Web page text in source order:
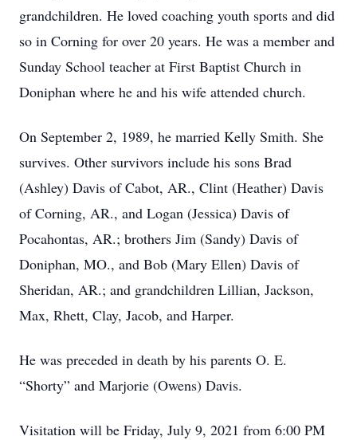
grandchildren. He loved coaching youth sports and did
so in Corning for over 20 years. He was a member and
Sunday School teacher at First Baptist Church in
Doniphan where he and his wife attended church.
On September 2, 1989, he married Kelly Smith. She
survives. Other survivors include his sons Brad
(Ashley) Davis of Cabot, AR., Clint (Heather) Davis
of Corning, AR., and Logan (Jessica) Davis of
Pocahontas, AR.; brothers Jim (Sandy) Davis of
Doniphan, MO., and Bob (Mary Ellen) Davis of
Sheridan, AR.; and grandchildren Lillian, Jackson,
Max, Rhett, Clay, Jacob, and Harper.
He was preceded in death by his parents O. E.
“Shorty” and Marjorie (Owens) Davis.
Visitation will be Friday, July 9, 2021 from 6:00 PM